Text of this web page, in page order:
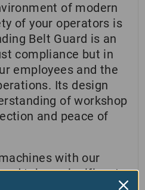
of modern
of your operators is
Belt Guard is an
compliance but in
employees and the
Its design
of workshop
and peace of
with our
take a significant